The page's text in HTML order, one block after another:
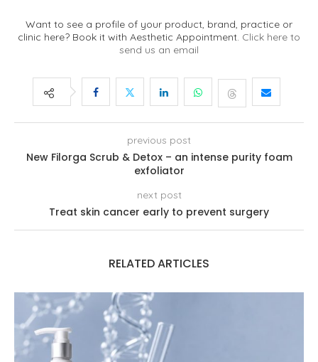
Want to see a profile of your product, brand, practice or
clinic here? Book it with Aesthetic Appointment. Click here to
send us an email
previous post
New Filorga Scrub & Detox – an intense purity foam
exfoliator
next post
Treat skin cancer early to prevent surgery
RELATED ARTICLES